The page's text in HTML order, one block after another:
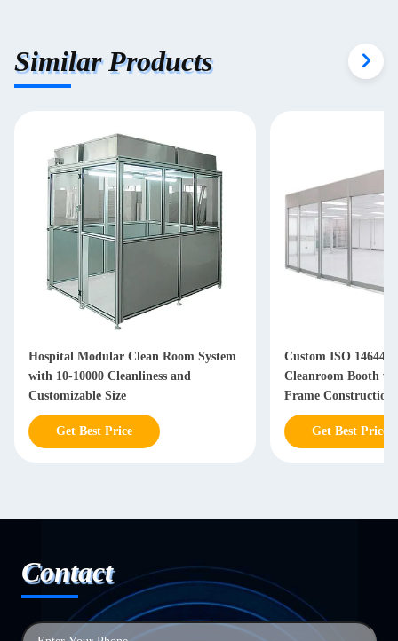
Similar Products
Hospital Modular Clean Room System
with 10-10000 Cleanliness and
Customizable Size
Get Best Price
Custom ISO 14644-
Cleanroom Booth
Frame Construction
Airflow Control
Get Best Price
Contact